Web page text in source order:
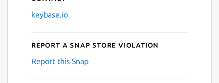
keybase.io
Report a Snap Store violation
Report this Snap